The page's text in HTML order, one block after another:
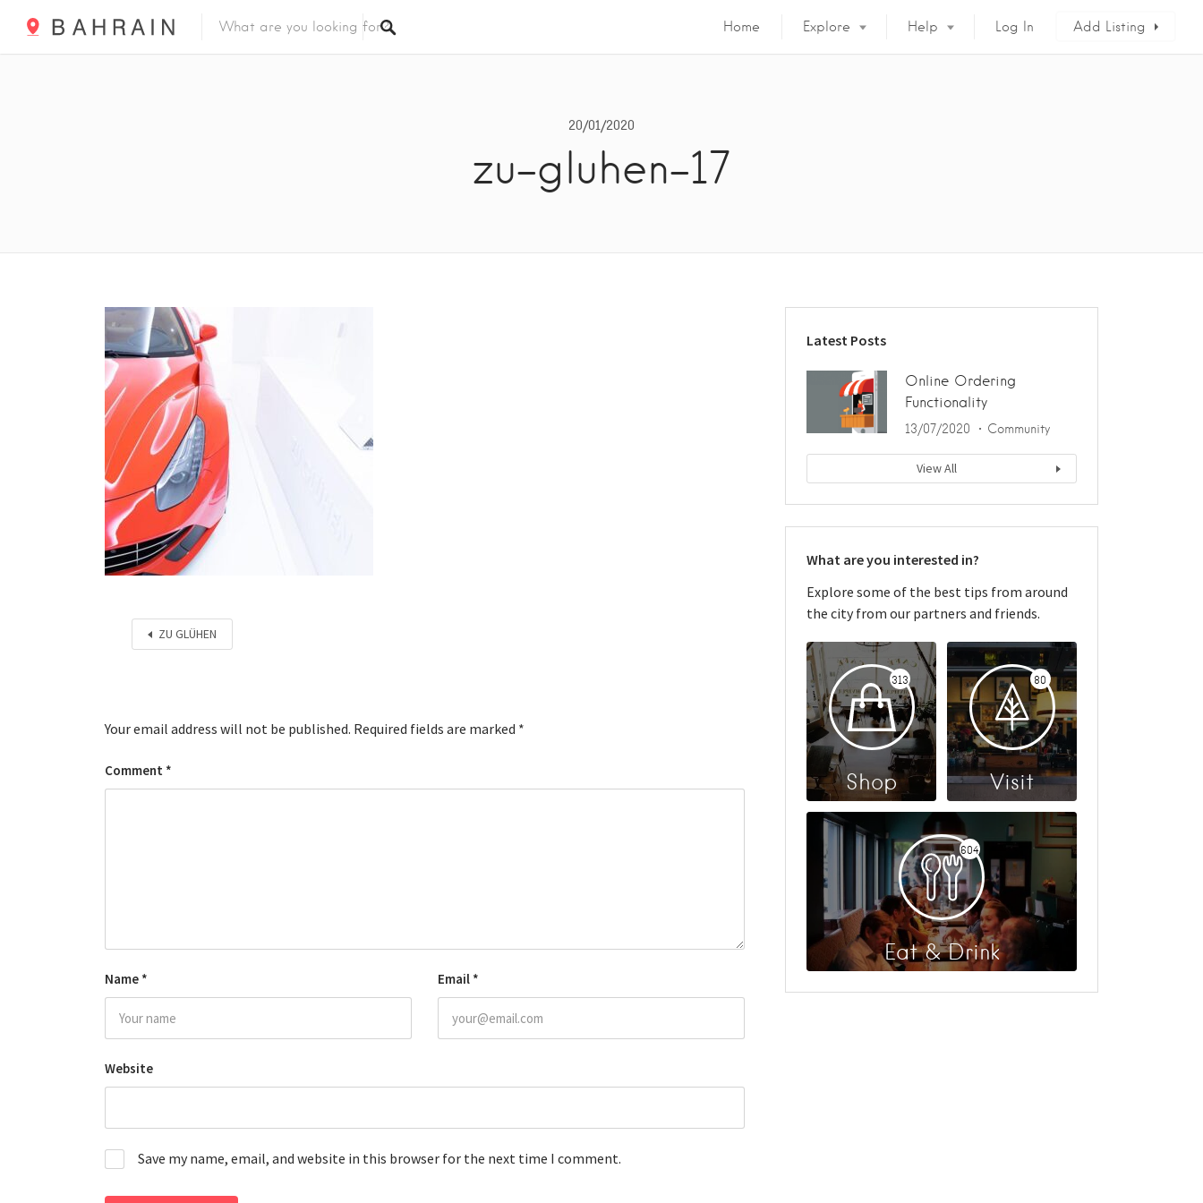
Home Explore Help Log In Add Listing
20/01/2020
zu-gluhen-17
ZU GLÜHEN
Your email address will not be published. Required fields are marked *
Comment *
Name * Email *
Website
Save my name, email, and website in this browser for the next time I comment.
Latest Posts
Online Ordering
Functionality
13/07/2020 Community
View All
What are you interested in?
Explore some of the best tips from around
the city from our partners and friends.
313
Shop
80
Visit
604
Eat & Drink